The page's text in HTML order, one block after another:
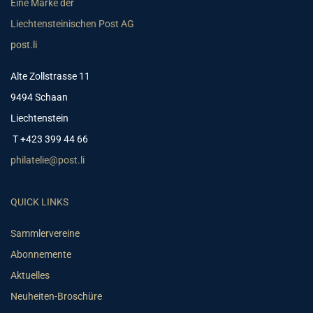
Eine Marke der
Liechtensteinischen Post AG
post.li
Alte Zollstrasse 11
9494 Schaan
Liechtenstein
T +423 399 44 66
philatelie@post.li
QUICK LINKS
Sammlervereine
Abonnemente
Aktuelles
Neuheiten-Broschüre